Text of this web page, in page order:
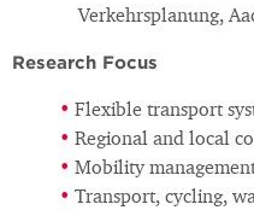
Verkehrsplanung,
Research Focus
Flexible transport
Regional and local
Mobility
Transport, cycling,